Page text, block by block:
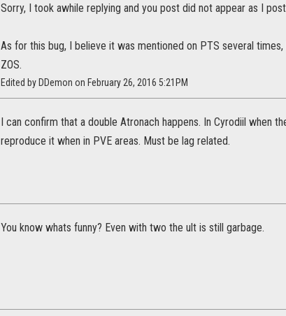
Sorry, I took awhile replying and you post did not appear as I
As for this bug, I believe it was mentioned on PTS several
ZOS.
Edited by DDemon on February 26, 2016 5:21PM
I can confirm that a double Atronach happens. In Cyrodiil when
reproduce it when in PVE areas. Must be lag related.
You know whats funny? Even with two the ult is still garbage.